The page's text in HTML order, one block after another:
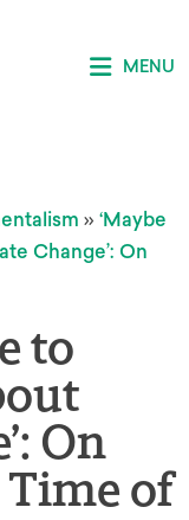
MENU
» ‘Maybe
Change’: On
to
On
of